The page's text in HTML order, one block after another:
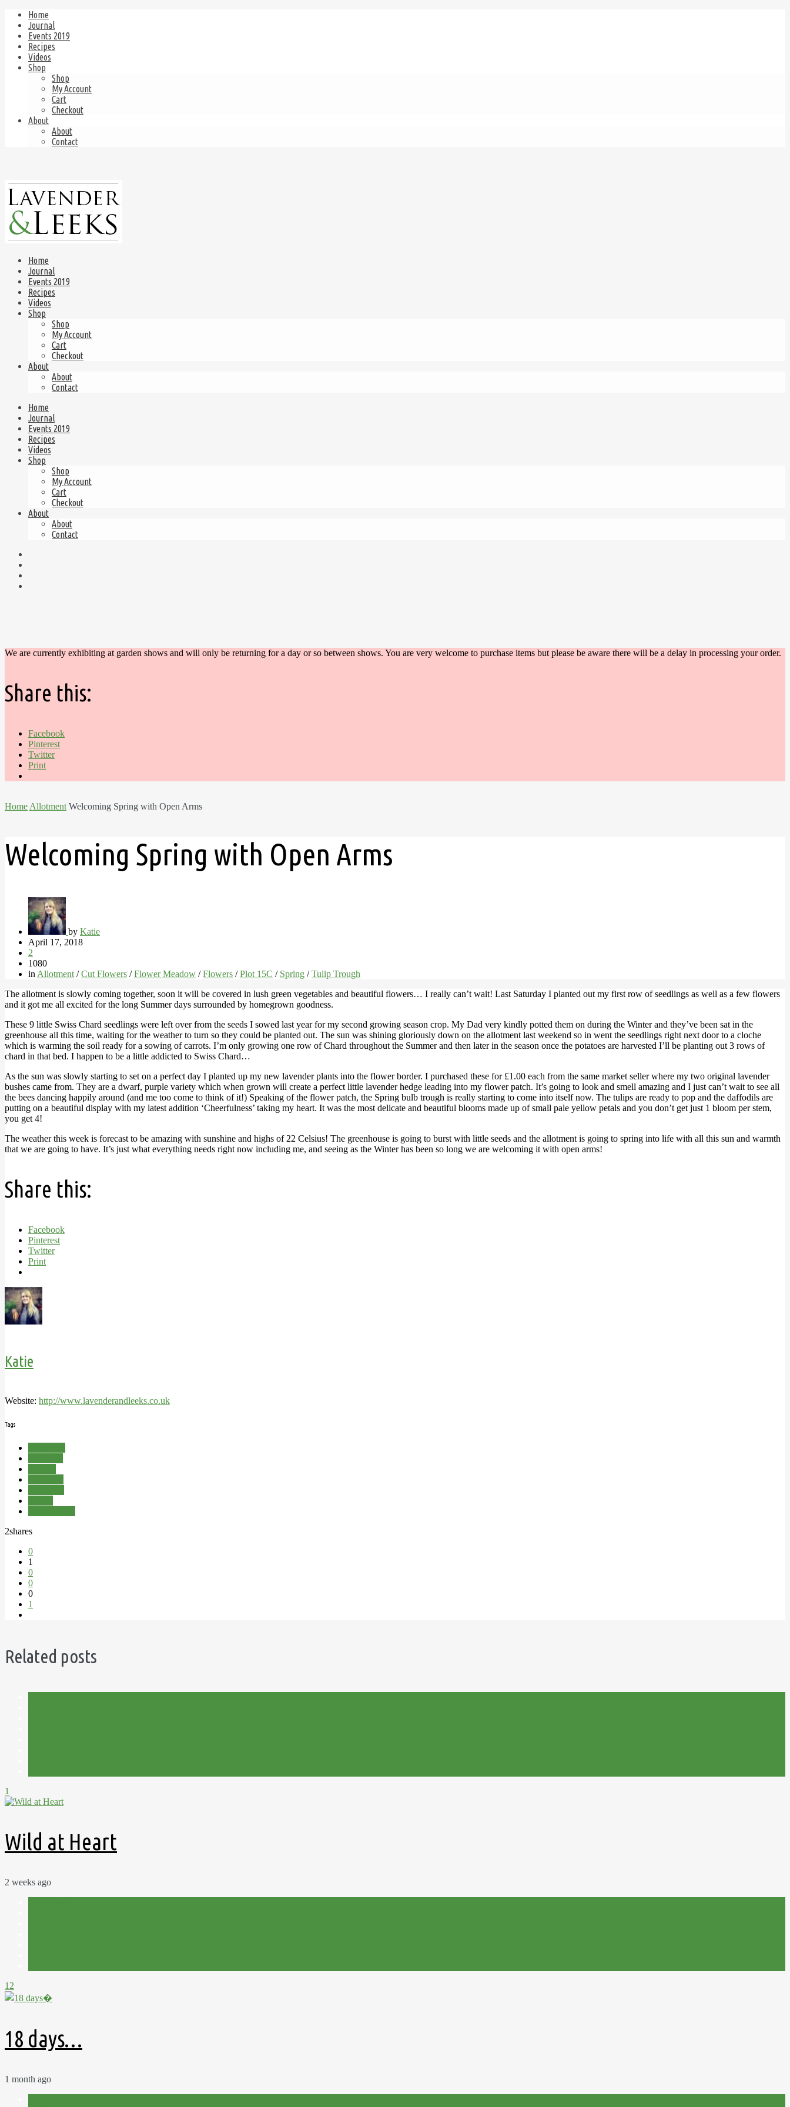
Home
Journal
Events 2019
Recipes
Videos
Shop
Shop
My Account
Cart
Checkout
About
About
Contact
Home
Journal
Events 2019
Recipes
Videos
Shop
Shop
My Account
Cart
Checkout
About
About
Contact
Home
Journal
Events 2019
Recipes
Videos
Shop
Shop
My Account
Cart
Checkout
About
About
Contact
We are currently exhibiting at garden shows and will only be returning for a day or so between shows. You are very welcome to purchase items but please be aware there will be a delay in processing your order.
Share this:
Facebook
Pinterest
Twitter
Print
Home Allotment Welcoming Spring with Open Arms
Welcoming Spring with Open Arms
by Katie
April 17, 2018
2
1080
in Allotment /Cut Flowers /Flower Meadow /Flowers /Plot 15C / Spring /Tulip Trough
The allotment is slowly coming together, soon it will be covered in lush green vegetables and beautiful flowers… I really can’t wait! Last Saturday I planted out my first row of seedlings as well as a few flowers
and it got me all excited for the long Summer days surrounded by homegrown goodness.
These 9 little Swiss Chard seedlings were left over from the seeds I sowed last year for my second growing season crop. My Dad very kindly potted them on during the Winter and they’ve been sat in the
greenhouse all this time, waiting for the weather to turn so they could be planted out. The sun was shining gloriously down on the allotment last weekend so in went the seedlings right next door to a cloche
which is warming the soil ready for a sowing of carrots. I’m only growing one row of Chard throughout the Summer and then later in the season once the potatoes are harvested I’ll be planting out 3 rows of
chard in that bed. I happen to be a little addicted to Swiss Chard…
As the sun was slowly starting to set on a perfect day I planted up my new lavender plants into the flower border. I purchased these for £1.00 each from the same market seller where my two original lavender
bushes came from. They are a dwarf, purple variety which when grown will create a perfect little lavender hedge leading into my flower patch. It’s going to look and smell amazing and I just can’t wait to see all
the bees dancing happily around (and me too come to think of it!) Speaking of the flower patch, the Spring bulb trough is really starting to come into itself now. The tulips are ready to pop and the daffodils are
putting on a beautiful display with my latest addition ‘Cheerfulness’ taking my heart. It was the most delicate and beautiful blooms made up of small pale yellow petals and you don’t get just 1 bloom per stem,
you get 4!
The weather this week is forecast to be amazing with sunshine and highs of 22 Celsius! The greenhouse is going to burst with little seeds and the allotment is going to spring into life with all this sun and warmth
that we are going to have. It’s just what everything needs right now including me, and seeing as the Winter has been so long we are welcoming it with open arms!
Share this:
Facebook
Pinterest
Twitter
Print
Katie
Website: http://www.lavenderandleeks.co.uk
Tags
2shares
0
1
0
0
0
1
Related posts
1
Wild at Heart
2 weeks ago
12
18 days…
1 month ago